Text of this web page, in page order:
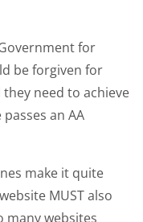
for
be forgiven for
need to achieve
an AA
make it quite
MUST also
many websites